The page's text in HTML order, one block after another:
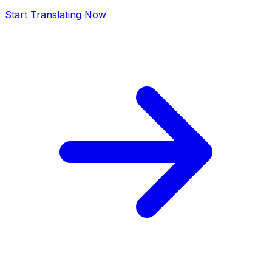
Start Translating Now